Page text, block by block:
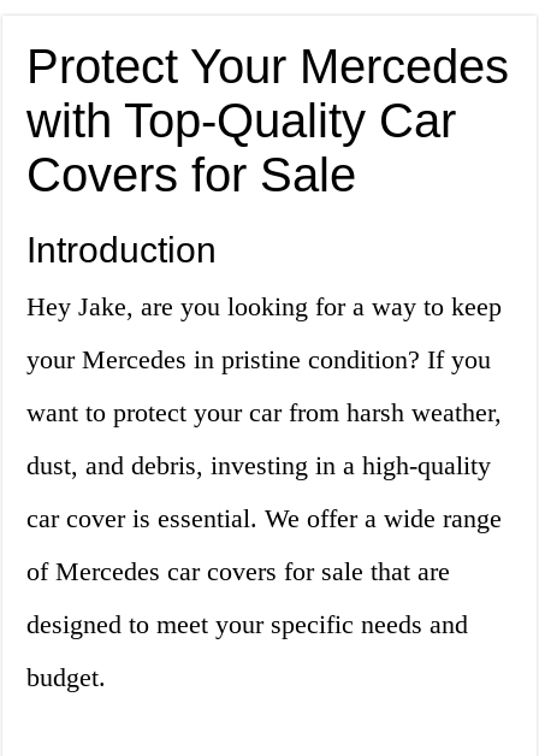
Protect Your Mercedes
with Top-Quality Car
Covers for Sale
Introduction
Hey Jake, are you looking for a way to keep
your Mercedes in pristine condition? If you
want to protect your car from harsh weather,
dust, and debris, investing in a high-quality
car cover is essential. We offer a wide range
of Mercedes car covers for sale that are
designed to meet your specific needs and
budget.